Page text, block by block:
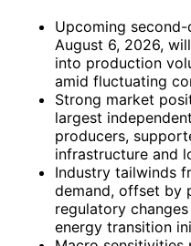
Upcoming
August 6, 2026,
into production
amid fluctuating
Strong market
largest
producers,
infrastructure and
Industry tailwinds
demand, offset by
regulatory
energy transition